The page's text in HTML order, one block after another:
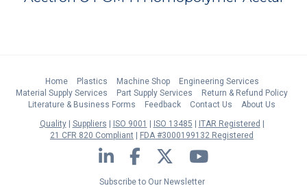
Home Plastics Machine Shop
Engineering Services
Material Supply Services
Part Supply Services
Return & Refund Policy
Literature & Business Forms
Feedback Contact Us
About Us
Quality
Suppliers ISO 9001 ISO 13485
ITAR Registered
21 CFR 820 Compliant
FDA #3000199132 Registered
LinkedIn Facebook Twitter YouTube
Subscribe to Our Newsletter